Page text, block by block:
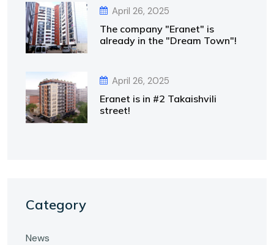
April 26, 2025
The company "Eranet" is
already in the "Dream Town"!
April 26, 2025
Eranet is in #2 Takaishvili
street!
Category
News